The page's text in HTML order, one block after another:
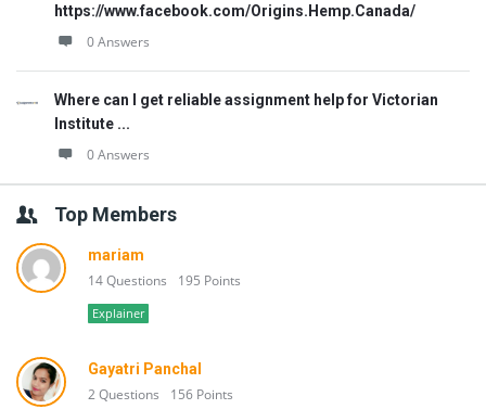
https://www.facebook.com/Origins.Hemp.Canada/
0 Answers
Where can I get reliable assignment help for Victorian
Institute ...
0 Answers
Top Members
mariam
14 Questions 195 Points
Explainer
Gayatri Panchal
2 Questions 156 Points